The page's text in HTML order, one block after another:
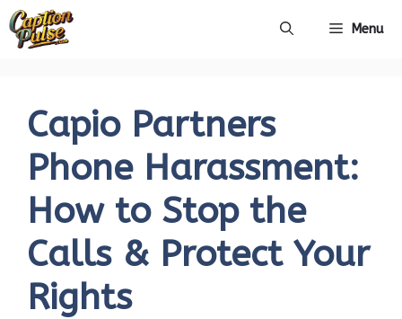
Skip
Menu
Capio Partners
Phone Harassment:
How to Stop the
Calls & Protect Your
Rights